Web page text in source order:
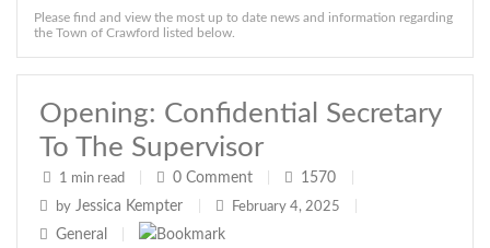
Please find and view the most up to date news and information regarding
the Town of Crawford listed below.
Opening: Confidential Secretary
To The Supervisor
1 min read 0 Comment 1570
by Jessica Kempter February 4, 2025
General